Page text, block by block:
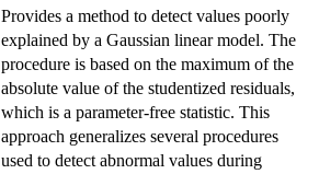
Provides a method to detect values poorly
explained by a Gaussian linear model. The
procedure is based on the maximum of the
absolute value of the studentized residuals,
which is a parameter-free statistic. This
approach generalizes several procedures
used to detect abnormal values during